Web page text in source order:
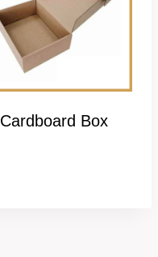
Cardboard Box